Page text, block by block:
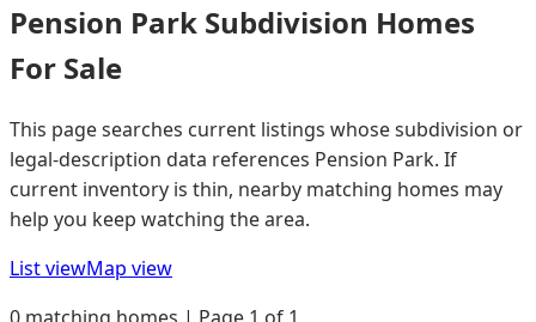
Pension Park Subdivision Homes
For Sale
This page searches current listings whose subdivision or
legal-description data references Pension Park. If
current inventory is thin, nearby matching homes may
help you keep watching the area.
List viewMap view